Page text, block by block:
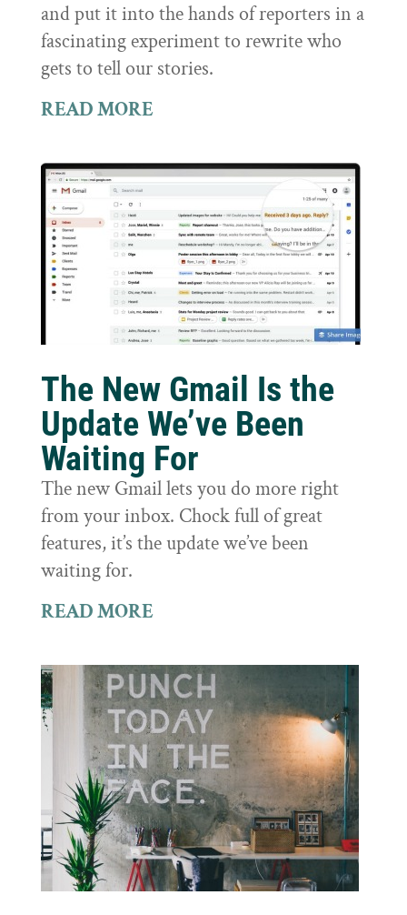
and put it into the hands of reporters in a
fascinating experiment to rewrite who
gets to tell our stories.
READ MORE
The New Gmail Is the
Update We’ve Been
Waiting For
The new Gmail lets you do more right
from your inbox. Chock full of great
features, it’s the update we’ve been
waiting for.
READ MORE